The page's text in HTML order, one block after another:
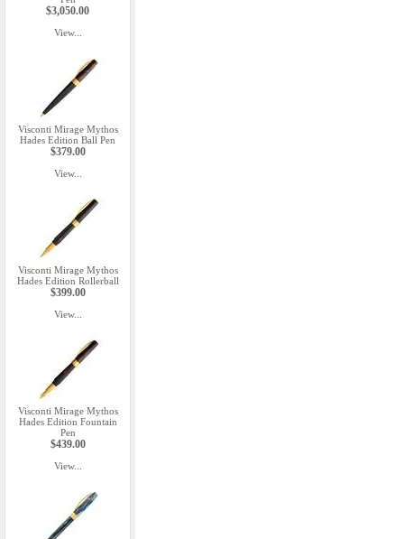
$3,050.00
View...
Visconti Mirage Mythos
Hades Edition Ball Pen
$379.00
View...
Visconti Mirage Mythos
Hades Edition Rollerball
$399.00
View...
Visconti Mirage Mythos
Hades Edition Fountain
Pen
$439.00
View...